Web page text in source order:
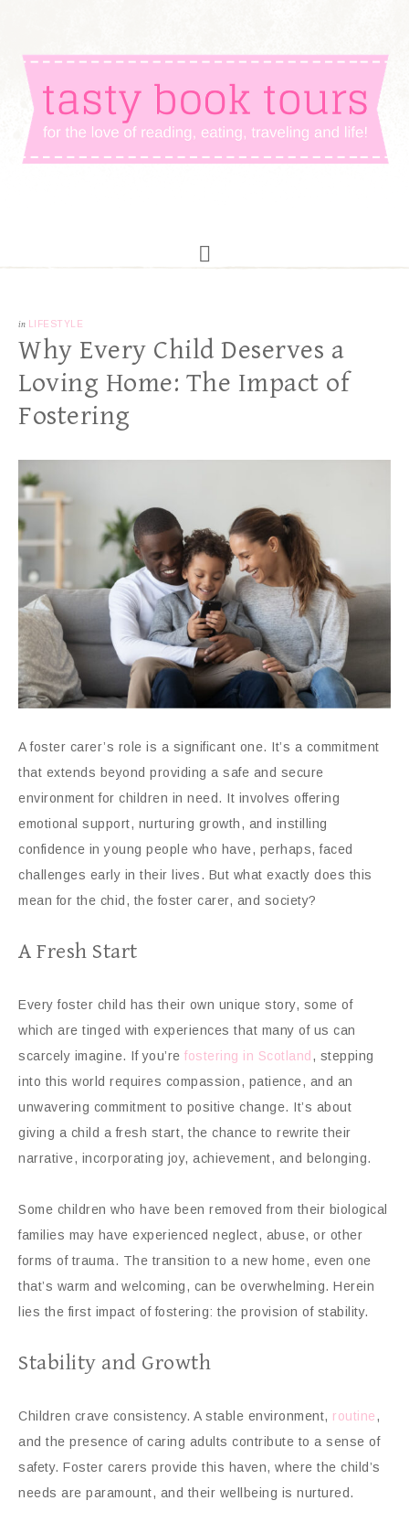
in LIFESTYLE
Why Every Child Deserves a
Loving Home: The Impact of
Fostering
A foster carer’s role is a significant one. It’s a commitment
that extends beyond providing a safe and secure
environment for children in need. It involves offering
emotional support, nurturing growth, and instilling
confidence in young people who have, perhaps, faced
challenges early in their lives. But what exactly does this
mean for the chid, the foster carer, and society?
A Fresh Start
Every foster child has their own unique story, some of
which are tinged with experiences that many of us can
scarcely imagine. If you’re fostering in Scotland , stepping
into this world requires compassion, patience, and an
unwavering commitment to positive change. It’s about
giving a child a fresh start, the chance to rewrite their
narrative, incorporating joy, achievement, and belonging.
Some children who have been removed from their biological
families may have experienced neglect, abuse, or other
forms of trauma. The transition to a new home, even one
that’s warm and welcoming, can be overwhelming. Herein
lies the first impact of fostering: the provision of stability.
Stability and Growth
Children crave consistency. A stable environment, routine,
and the presence of caring adults contribute to a sense of
safety. Foster carers provide this haven, where the child’s
needs are paramount, and their wellbeing is nurtured.